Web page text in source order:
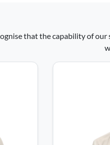
that the capability of